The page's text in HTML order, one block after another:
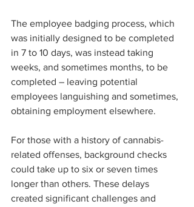
The employee badging process, which
was initially designed to be completed
in 7 to 10 days, was instead taking
weeks, and sometimes months, to be
completed – leaving potential
employees languishing and sometimes,
obtaining employment elsewhere.
For those with a history of cannabis-
related offenses, background checks
could take up to six or seven times
longer than others. These delays
created significant challenges and